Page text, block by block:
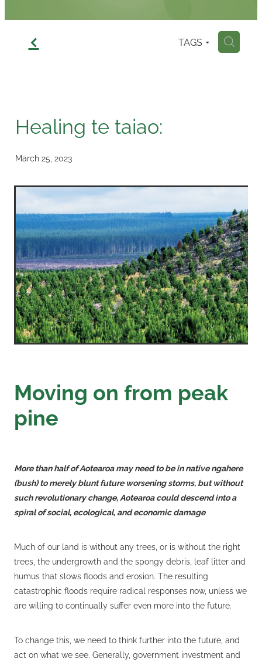
f TAGS H
Healing te taiao:
March 25, 2023
Moving on from peak
pine
More than half of Aotearoa may need to be in native ngahere
(bush) to merely blunt future worsening storms, but without
such revolutionary change, Aotearoa could descend into a
spiral of social, ecological, and economic damage
Much of our land is without any trees, or is without the right
trees, the undergrowth and the spongy debris, leaf litter and
humus that slows floods and erosion. The resulting
catastrophic floods require radical responses now, unless we
are willing to continually suffer even more into the future.
To change this, we need to think further into the future, and
act on what we see. Generally, government investment and